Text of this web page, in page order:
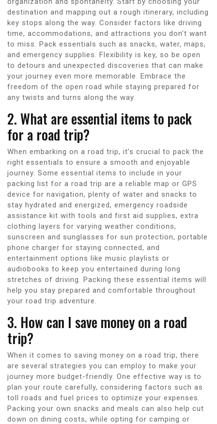
destination and mapping out a rough itinerary, including
key stops along the way. Consider factors like driving
time, accommodations, and attractions you don’t want
to miss. Pack essentials such as snacks, water, maps,
and emergency supplies. Flexibility is key, so be open
to detours and unexpected discoveries that can make
your journey even more memorable. Embrace the
freedom of the open road while staying prepared for
any twists and turns along the way.
2. What are essential items to pack
for a road trip?
When embarking on a road trip, it’s crucial to pack the
right essentials to ensure a smooth and enjoyable
journey. Some essential items to include in your
packing list for a road trip are a reliable map or GPS
device for navigation, plenty of water and snacks to
stay hydrated and energized, emergency roadside
assistance kit with tools and first aid supplies, extra
clothing layers for varying weather conditions,
sunscreen and sunglasses for sun protection, portable
phone charger for staying connected, and
entertainment options like music playlists or
audiobooks to keep you entertained during long
stretches of driving. Packing these essential items will
help you stay prepared and comfortable throughout
your road trip adventure.
3. How can I save money on a road
trip?
When it comes to saving money on a road trip, there
are several strategies you can employ to make your
journey more budget-friendly. One effective way is to
plan your route carefully, considering factors such as
toll roads and fuel prices to optimize your expenses.
Packing your own snacks and meals can also help cut
down on dining costs, while opting for camping or